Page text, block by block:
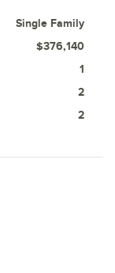
Single Family
$376,140
1
2
2